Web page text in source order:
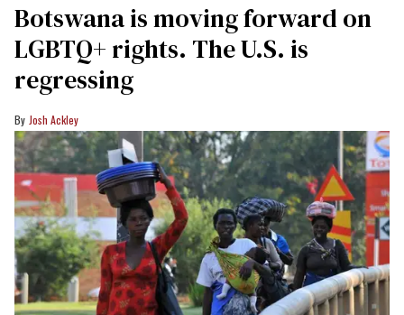
Botswana is moving forward on
LGBTQ+ rights. The U.S. is
regressing
Josh Ackley